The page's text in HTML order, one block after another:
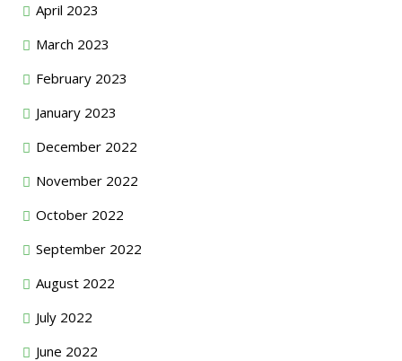
April 2023
March 2023
February 2023
January 2023
December 2022
November 2022
October 2022
September 2022
August 2022
July 2022
June 2022